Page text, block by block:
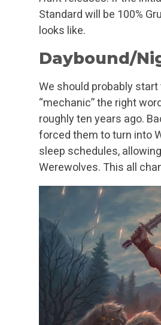
Standard will be 100%
looks like.
Daybound/
We should probably
“mechanic” the right
roughly ten years ago.
forced them to turn into
sleep schedules,
Werewolves. This all